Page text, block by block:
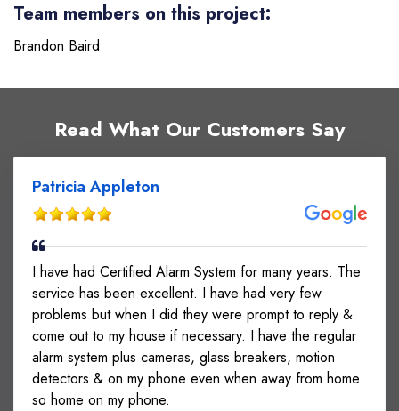
Team members on this project:
Brandon Baird
Read What Our Customers Say
Patricia Appleton
I have had Certified Alarm System for many years. The
service has been excellent. I have had very few
problems but when I did they were prompt to reply &
come out to my house if necessary. I have the regular
alarm system plus cameras, glass breakers, motion
detectors & on my phone even when away from home
so home on my phone.